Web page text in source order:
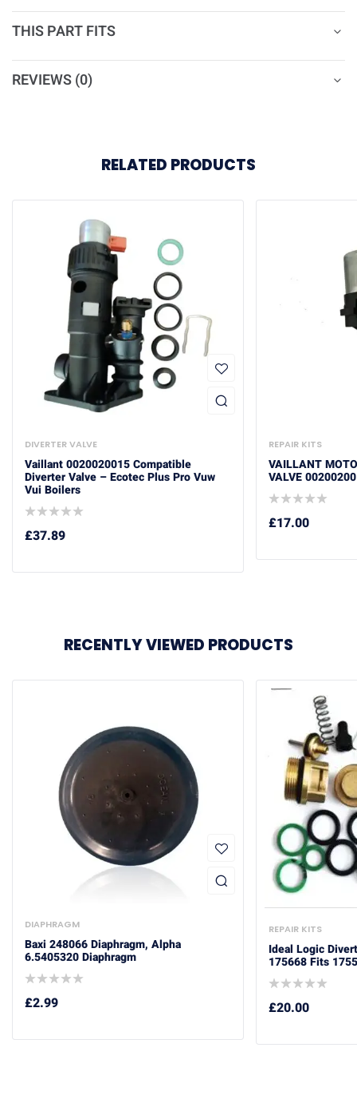
THIS PART FITS
REVIEWS (0)
RELATED PRODUCTS
DIVERTER VALVE
Vaillant 0020020015 Compatible
Diverter Valve – Ecotec Plus Pro Vuw
Vui Boilers
£37.89
REPAIR KITS
VAILLANT
VALVE
£17.00
RECENTLY VIEWED PRODUCTS
DIAPHRAGM
Baxi 248066 Diaphragm, Alpha
6.5405320 Diaphragm
£2.99
REPAIR KITS
Ideal Logic
175668 Fits
£20.00